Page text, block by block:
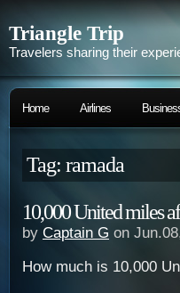
Triangle Trip
Travelers sharing their
Home Airlines
Tag: ramada
10,000 United miles
by Captain G on
How much is 10,000